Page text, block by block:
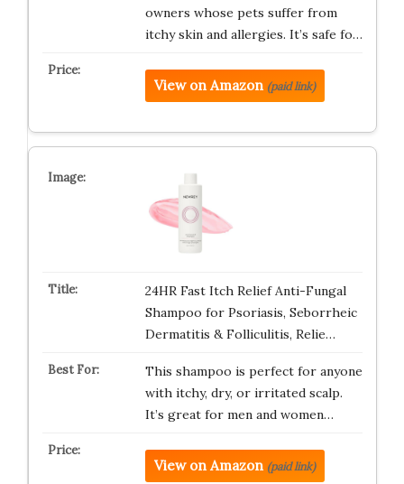
owners whose pets suffer from
itchy skin and allergies. It’s safe fo…
View on Amazon (paid link)
24HR Fast Itch Relief Anti-Fungal
Shampoo for Psoriasis, Seborrheic
Dermatitis & Folliculitis, Relie…
This shampoo is perfect for anyone
with itchy, dry, or irritated scalp.
It’s great for men and women…
View on Amazon (paid link)